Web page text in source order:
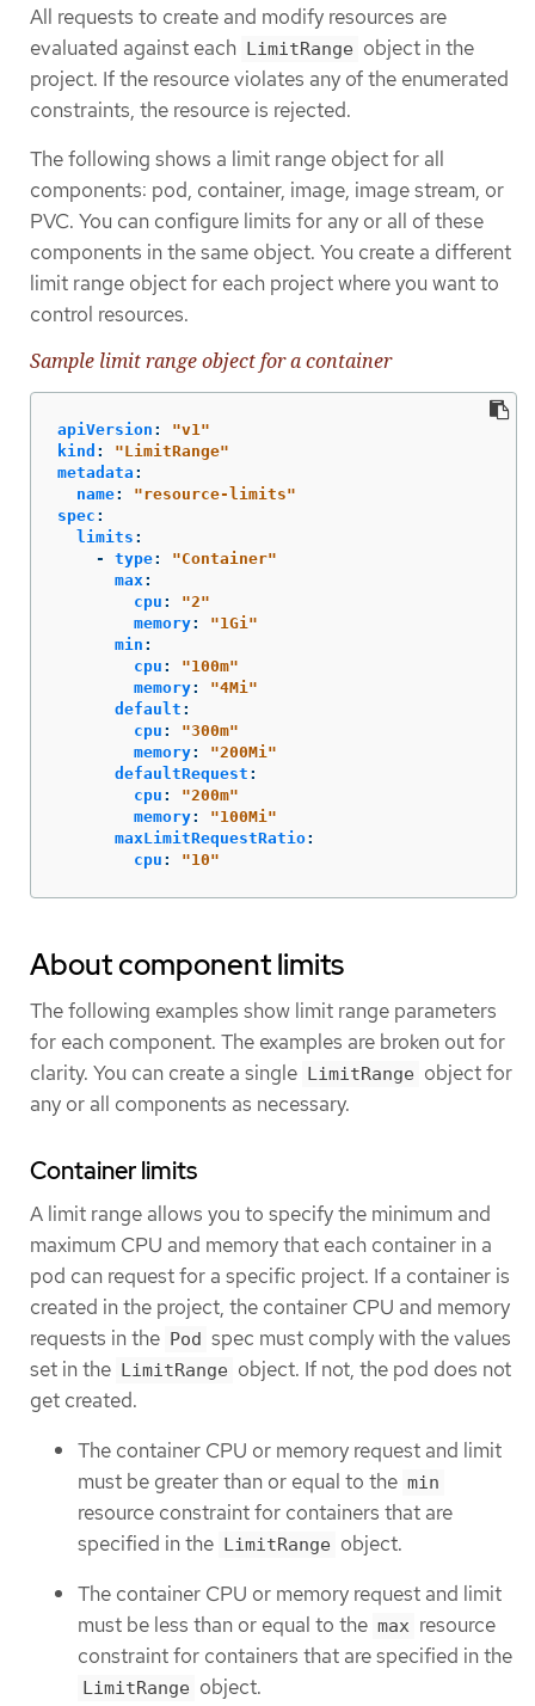
All requests to create and modify resources are
evaluated against each LimitRange object in the
project. If the resource violates any of the enumerated
constraints, the resource is rejected.
The following shows a limit range object for all
components: pod, container, image, image stream, or
PVC. You can configure limits for any or all of these
components in the same object. You create a different
limit range object for each project where you want to
control resources.
Sample limit range object for a container
apiVersion : "v1"
kind : "LimitRange"
metadata :
name: "resource-limits"
spec :
limits :
-
type: "Container"
max:
cpu : "2"
memory: "1Gi"
min :
cpu : "100m"
memory: "4Mi"
default :
cpu : "300m"
memory: "200Mi"
defaultRequest :
cpu : "200m"
memory: "100Mi"
maxLimitRequestRatio:
cpu : "10"
About component limits
The following examples show limit range parameters
for each component. The examples are broken out for
clarity. You can create a single
LimitRange object for
any or all components as necessary.
Container limits
A limit range allows you to specify the minimum and
maximum CPU and memory that each container in a
pod can request for a specific project. If a container is
created in the project, the container CPU and memory
requests in the
Pod spec must comply with the values
set in the
LimitRange object. If not, the pod does not
get created.
The container CPU or memory request and limit
must be greater than or equal to the min
resource constraint for containers that are
specified in the LimitRange object.
The container CPU or memory request and limit
must be less than or equal to the max resource
constraint for containers that are specified in the
LimitRange object.